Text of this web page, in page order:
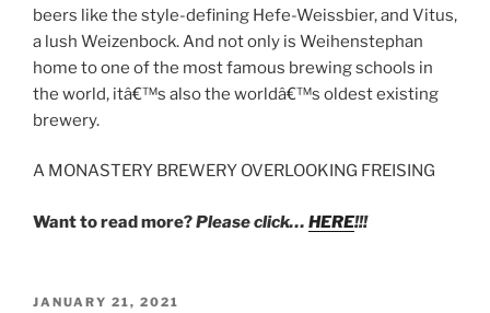
beers like the style-defining Hefe-Weissbier, and Vitus,
a lush Weizenbock. And not only is Weihenstephan
home to one of the most famous brewing schools in
the world, itâ€™s also the worldâ€™s oldest existing
brewery.
A MONASTERY BREWERY OVERLOOKING FREISING
Want to read more?Please click… HERE!!!
POSTED
JANUARY 21, 2021